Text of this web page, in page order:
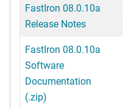
FastIron 08.0.10a
Release Notes
FastIron 08.0.10a
Software
Documentation
(.zip)